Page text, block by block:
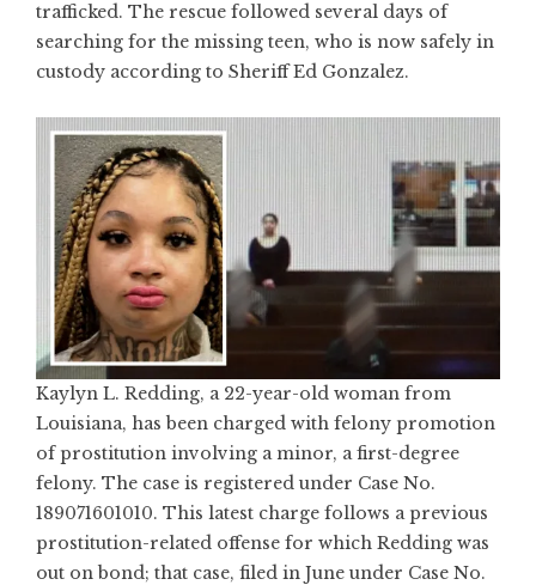
trafficked. The rescue followed several days of
searching for the missing teen, who is now safely in
custody according to Sheriff Ed Gonzalez.
Kaylyn L. Redding, a 22-year-old woman from
Louisiana, has been charged with felony promotion
of prostitution involving a minor, a first-degree
felony. The case is registered under Case No.
189071601010. This latest charge follows a previous
prostitution-related offense for which Redding was
out on bond; that case, filed in June under Case No.